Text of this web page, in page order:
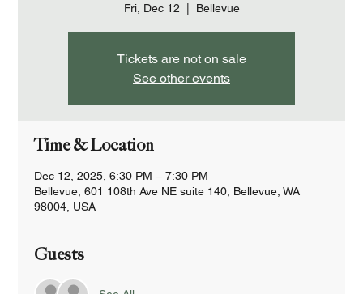
Fri, Dec 12 Bellevue
Tickets are not on sale
See other events
Time & Location
Dec 12, 2025, 6:30 PM – 7:30 PM
Bellevue, 601 108th Ave NE suite 140, Bellevue, WA
98004, USA
Guests